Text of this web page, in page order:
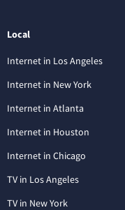
Local
Internet in Los Angeles
Internet in New York
Internet in Atlanta
Internet in Houston
Internet in Chicago
TV in Los Angeles
TV in New York